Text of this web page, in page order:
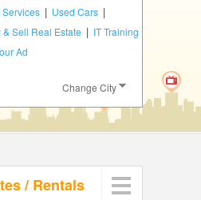
Services | Used Cars |
& Sell Real Estate | IT Training
Ad
Change City
/Rentals